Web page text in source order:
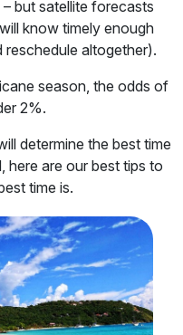
but satellite forecasts
know timely enough
altogether).
season, the odds of
2%.
determine the best time
here are our best tips to
time is.